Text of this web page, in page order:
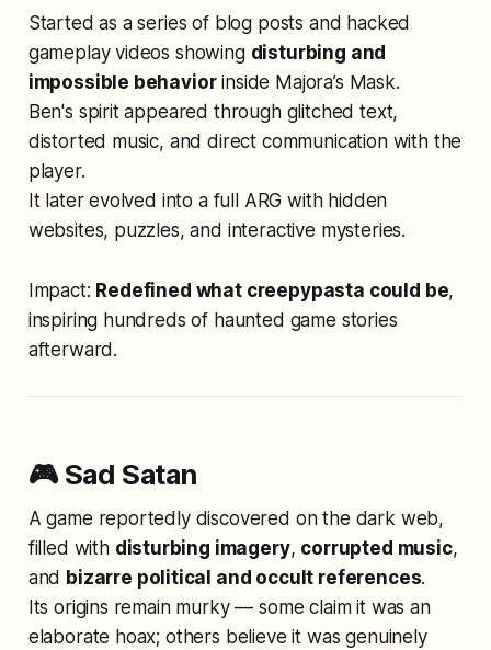
Started as a series of blog posts and hacked
gameplay videos showing disturbing and
impossible behaviorinside Majora’s Mask.
Ben's spirit appeared through glitched text,
distorted music, and direct communication with the
player.
It later evolved into a full ARG with hidden
websites, puzzles, and interactive mysteries.
Impact: Redefined what creepypasta could be,
inspiring hundreds of haunted game stories
afterward.
🎮 Sad Satan
A game reportedly discovered on the dark web,
filled with disturbing imagery, corrupted music,
and bizarre political and occult references.
Its origins remain murky — some claim it was an
elaborate hoax; others believe it was genuinely